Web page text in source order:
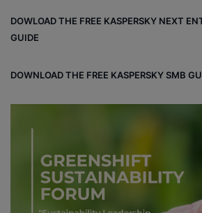
DOWLOAD THE FREE KASPERSKY NEXT
GUIDE
DOWNLOAD THE FREE KASPERSKY SMB